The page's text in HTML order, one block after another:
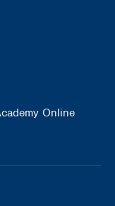
Online